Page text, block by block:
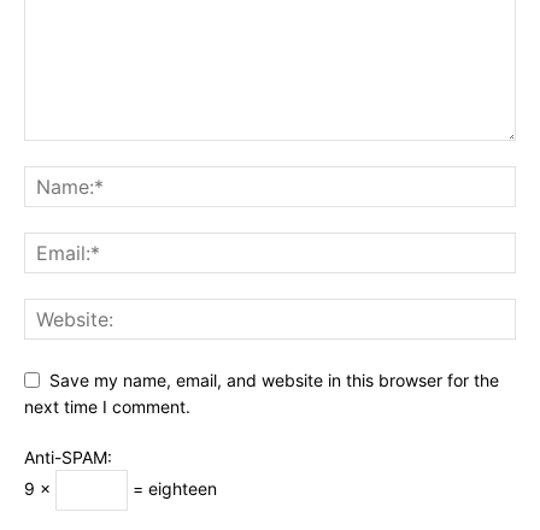
Save my name, email, and website in this browser for the
next time I comment.
Anti-SPAM:
9 ×
= eighteen